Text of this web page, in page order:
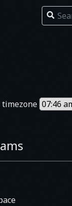
timezone